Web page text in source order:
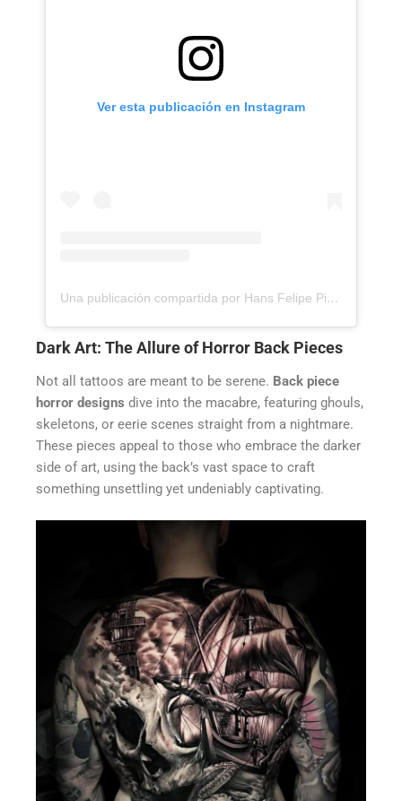
Ver esta publicación en Instagram
Una publicación compartida por Hans Felipe Pico Pulido (@hanspicotattoo)
Dark Art: The Allure of Horror Back Pieces
Not all tattoos are meant to be serene. Back piece
horror designs dive into the macabre, featuring ghouls,
skeletons, or eerie scenes straight from a nightmare.
These pieces appeal to those who embrace the darker
side of art, using the back’s vast space to craft
something unsettling yet undeniably captivating.